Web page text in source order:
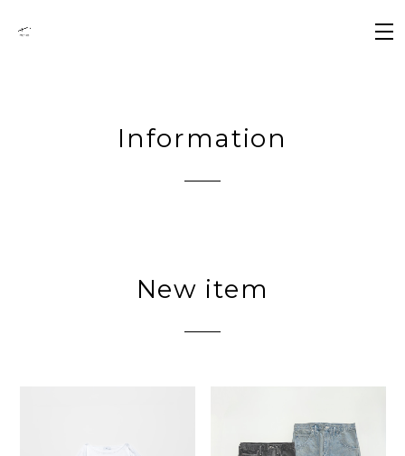
Information
New item